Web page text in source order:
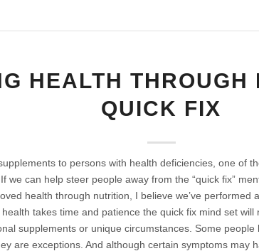
HEALTH THROUGH
QUICK FIX
to persons with health deficiencies, one of
we can help steer people away from the “quick fix”
health through nutrition, I believe we’ve performed
takes time and patience the quick fix mind set
supplements or unique circumstances. Some
are exceptions. And although certain symptoms may